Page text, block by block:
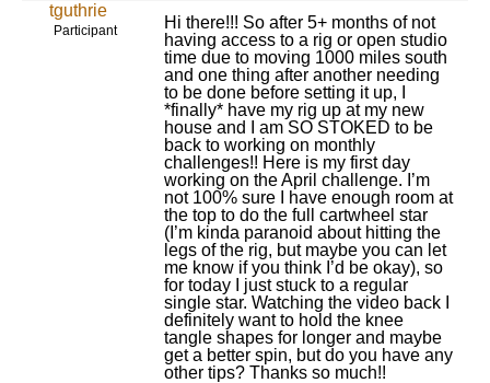
tguthrie
Participant
Hi there!!! So after 5+ months of not
having access to a rig or open studio
time due to moving 1000 miles south
and one thing after another needing
to be done before setting it up, I
*finally* have my rig up at my new
house and I am SO STOKED to be
back to working on monthly
challenges!! Here is my first day
working on the April challenge. I’m
not 100% sure I have enough room at
the top to do the full cartwheel star
(I’m kinda paranoid about hitting the
legs of the rig, but maybe you can let
me know if you think I’d be okay), so
for today I just stuck to a regular
single star. Watching the video back I
definitely want to hold the knee
tangle shapes for longer and maybe
get a better spin, but do you have any
other tips? Thanks so much!!